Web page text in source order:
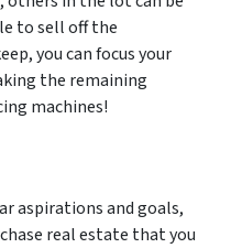
to sell off the
you can focus your
the remaining
machines!
aspirations and goals,
real estate that you